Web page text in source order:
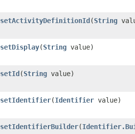
setActivityDefinitionId(String
setDisplay(String value)
setId(String value)
setIdentifier(Identifier value)
setIdentifierBuilder(